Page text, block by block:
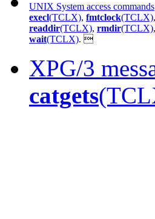
UNIX System access commands
execl(TCLX), fmtclock(TCLX),
readdir(TCLX), rmdir(TCLX),
wait(TCLX). 
XPG/3
catgets